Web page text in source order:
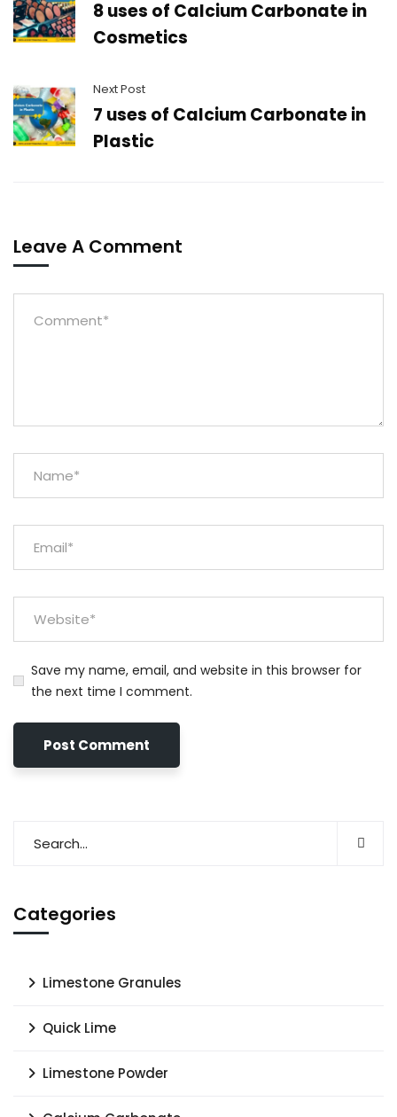
8 uses of Calcium Carbonate in
Cosmetics
Next Post
7 uses of Calcium Carbonate in
Plastic
Leave A Comment
Save my name, email, and website in this browser for
the next time I comment.
Categories
Limestone Granules
Quick Lime
Limestone Powder